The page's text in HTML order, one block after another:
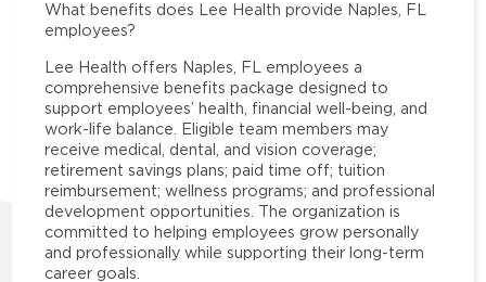
What benefits does Lee Health provide Naples, FL
employees?
Lee Health offers Naples, FL employees a
comprehensive benefits package designed to
support employees’ health, financial well-being, and
work-life balance. Eligible team members may
receive medical, dental, and vision coverage;
retirement savings plans; paid time off; tuition
reimbursement; wellness programs; and professional
development opportunities. The organization is
committed to helping employees grow personally
and professionally while supporting their long-term
career goals.